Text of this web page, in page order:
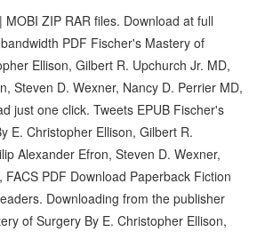
MOBI ZIP RAR files. Download at full
PDF Fischer's Mastery of
Ellison, Gilbert R. Upchurch Jr. MD,
Steven D. Wexner, Nancy D. Perrier MD,
just one click. Tweets EPUB Fischer's
E. Christopher Ellison, Gilbert R.
Alexander Efron, Steven D. Wexner,
FACS PDF Download Paperback Fiction
Downloading from the publisher
of Surgery By E. Christopher Ellison,